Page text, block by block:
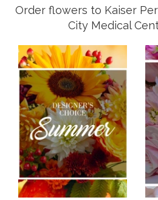
Order flowers to Kaiser
City Medical